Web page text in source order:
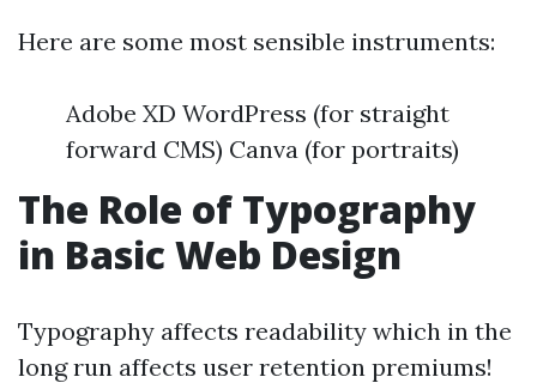
Here are some most sensible instruments:
Adobe XD WordPress (for straight
forward CMS) Canva (for portraits)
The Role of Typography
in Basic Web Design
Typography affects readability which in the
long run affects user retention premiums!